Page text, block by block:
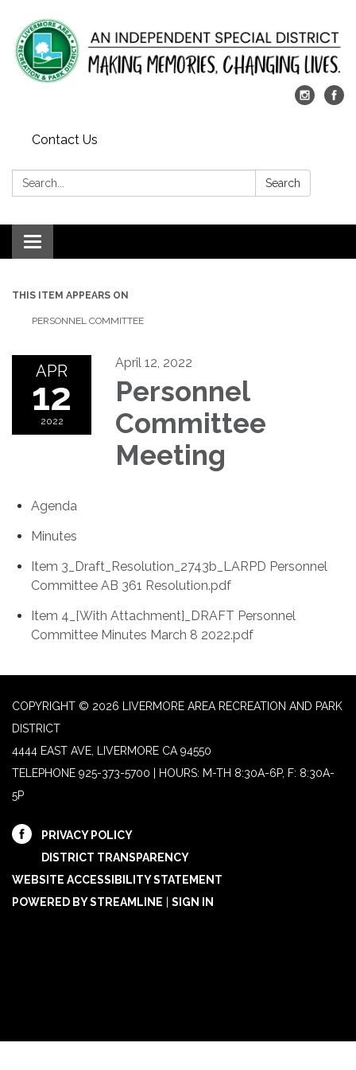
Contact Us
Search: Search
Toggle
navigation
THIS ITEM APPEARS ON
PERSONNEL COMMITTEE
APR
12
2022
April 12, 2022
Personnel
Committee
Meeting
Agenda
Minutes
Item 3_Draft_Resolution_2743b_LARPD Personnel
Committee AB 361 Resolution.pdf
Item 4_[With Attachment]_DRAFT Personnel
Committee Minutes March 8 2022.pdf
COPYRIGHT © 2026 LIVERMORE AREA RECREATION AND PARK
DISTRICT
4444 EAST AVE, LIVERMORE CA 94550
TELEPHONE 925-373-5700 | HOURS: M-TH 8:30A-6P, F: 8:30A-
5P
PRIVACY POLICY
DISTRICT TRANSPARENCY
WEBSITE ACCESSIBILITY STATEMENT
POWERED BY STREAMLINE
SIGN IN